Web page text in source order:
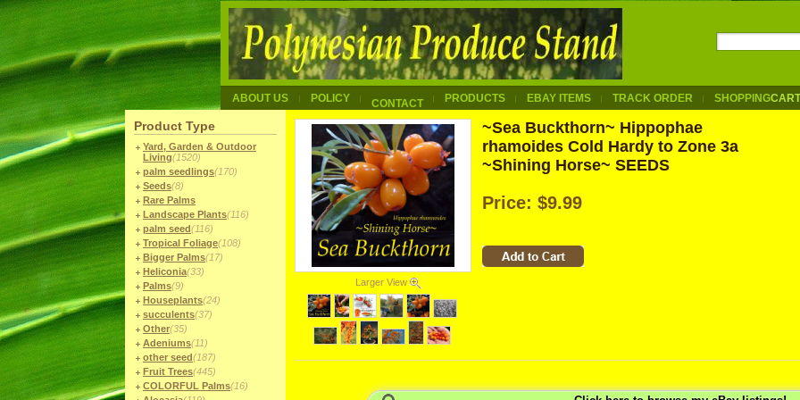
ABOUT US POLICY CONTACT PRODUCTS EBAY ITEMS TRACK ORDER SHOPPINGCART
Product Type
Yard, Garden & Outdoor
Living(1520)
palm seedlings(170)
Seeds(8)
Rare Palms
Landscape Plants(116)
palm seed(116)
Tropical Foliage(108)
Bigger Palms(17)
Heliconia(33)
Palms(9)
Houseplants(24)
succulents(37)
Other(35)
Adeniums(11)
other seed(187)
Fruit Trees(445)
COLORFUL Palms(16)
Larger View
~Sea Buckthorn~ Hippophae
rhamoides Cold Hardy to Zone 3a
~Shining Horse~ SEEDS
Price: $9.99